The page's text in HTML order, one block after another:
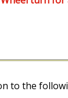
to the